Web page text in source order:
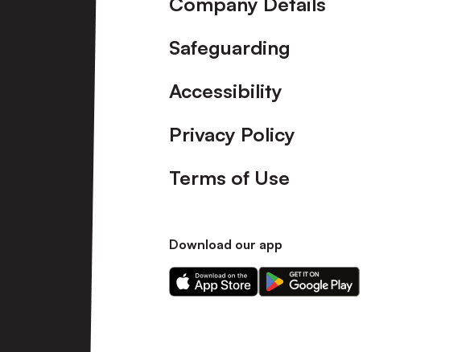
Safeguarding
Accessibility
Privacy Policy
Terms of Use
Download our app
Download
our
Download
our